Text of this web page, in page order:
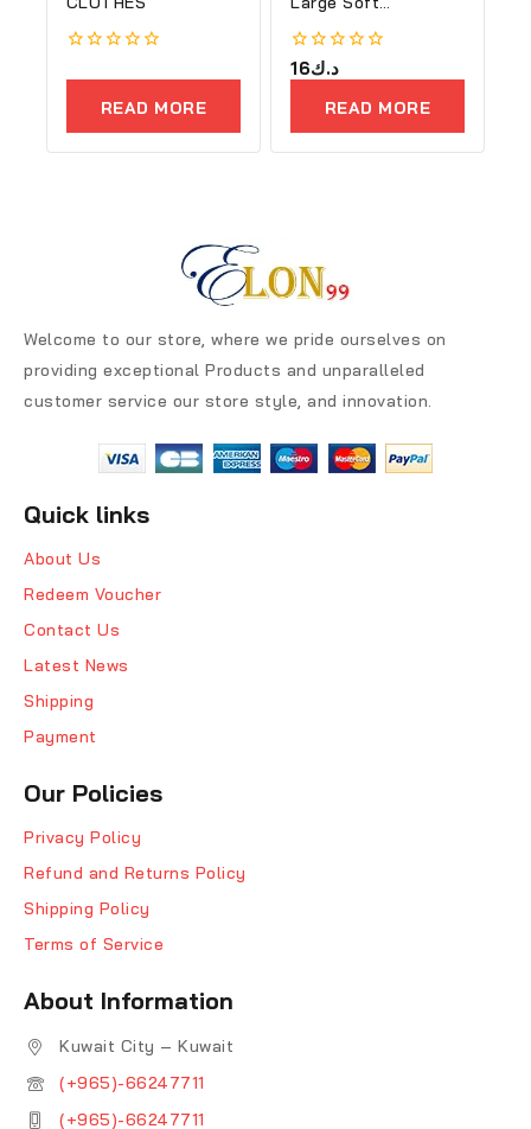
out
READ MORE
Cashmere Silky
Shawl
0
out
د.ك16
READ MORE
Welcome to our store, where we pride ourselves on
providing exceptional Products and unparalleled
customer service our store style, and innovation.
Quick links
About Us
Redeem Voucher
Contact Us
Latest News
Shipping
Payment
Our Policies
Privacy Policy
Refund and Returns Policy
Shipping Policy
Terms of Service
About Information
Kuwait City – Kuwait
(+965)-66247711
(+965)-66247711